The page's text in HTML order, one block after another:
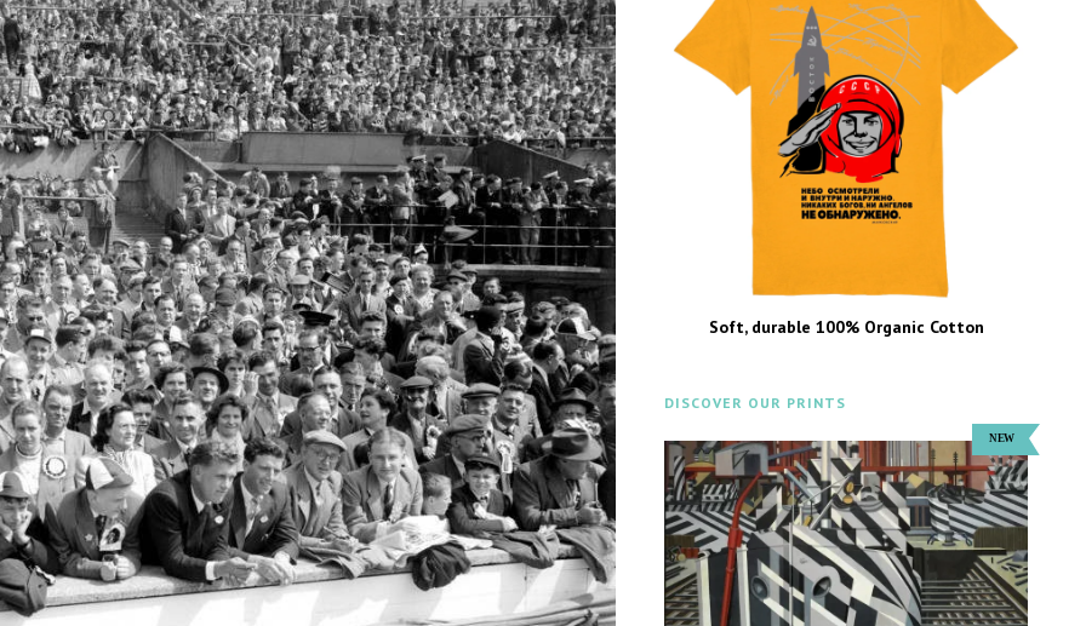
Soft, durable 100% Organic Cotton
DISCOVER OUR PRINTS